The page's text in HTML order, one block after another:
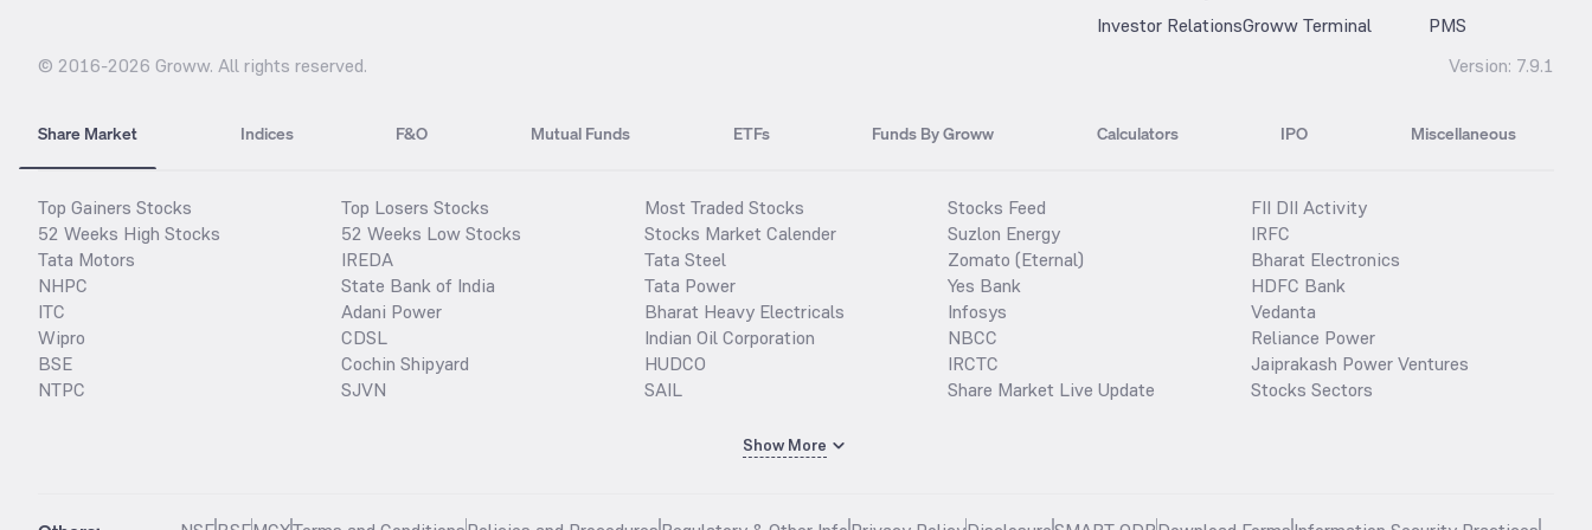
Investor RelationsGroww Terminal
PMS
© 2016-2026 Groww. All rights reserved. Version: 7.9.1
Share Market Indices F&O Mutual Funds ETFs Funds By Groww Calculators IPO Miscellaneous
Top Gainers Stocks
52 Weeks High Stocks
Tata Motors
NHPC
ITC
Wipro
BSE
NTPC
Top Losers Stocks
52 Weeks Low Stocks
IREDA
State Bank of India
Adani Power
CDSL
Cochin Shipyard
SJVN
Most Traded Stocks
Stocks Market Calender
Tata Steel
Tata Power
Bharat Heavy Electricals
Indian Oil Corporation
HUDCO
SAIL
Stocks Feed
Suzlon Energy
Zomato (Eternal)
Yes Bank
Infosys
NBCC
IRCTC
Share Market Live Update
FII DII Activity
IRFC
Bharat Electronics
HDFC Bank
Vedanta
Reliance Power
Jaiprakash Power Ventures
Stocks Sectors
Show More